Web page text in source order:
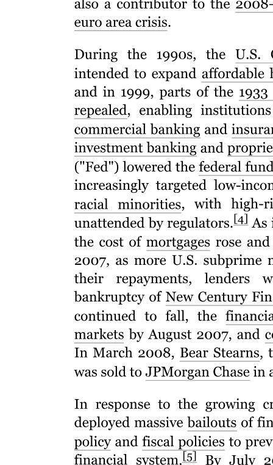
All Resumes should include:
Resume or Curriculum Vitae
· A Job objective
Optionally, Resumes can also contain: